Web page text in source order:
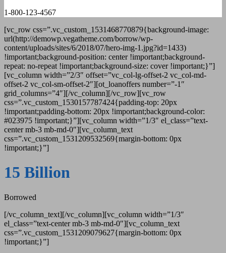
1-800-123-4567
[vc_row css=”.vc_custom_1531468770879{background-image:
url(http://demowp.vegatheme.com/borrow/wp-
content/uploads/sites/6/2018/07/hero-img-1.jpg?id=1433)
!important;background-position: center !important;background-
repeat: no-repeat !important;background-size: cover !important;}”]
[vc_column width=”2/3″ offset=”vc_col-lg-offset-2 vc_col-md-
offset-2 vc_col-sm-offset-2″][ot_loanoffers number=”-1″
grid_columns=”4″][/vc_column][/vc_row][vc_row
css=”.vc_custom_1530157787424{padding-top: 20px
!important;padding-bottom: 20px !important;background-color:
#023975 !important;}”][vc_column width=”1/3″ el_class=”text-
center mb-3 mb-md-0″][vc_column_text
css=”.vc_custom_1531209532569{margin-bottom: 0px
!important;}”]
15 Billion
Borrowed
[/vc_column_text][/vc_column][vc_column width=”1/3″
el_class=”text-center mb-3 mb-md-0″][vc_column_text
css=”.vc_custom_1531209079627{margin-bottom: 0px
!important;}”]